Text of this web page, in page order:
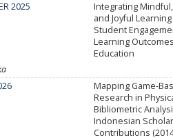
2025
Integrating
and Joyful
Student
Learning
Education
Mapping Game-
Research in
Bibliometric
Indonesian
Contributions